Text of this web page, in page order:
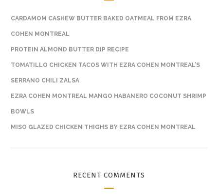
CARDAMOM CASHEW BUTTER BAKED OATMEAL FROM EZRA
COHEN MONTREAL
PROTEIN ALMOND BUTTER DIP RECIPE
TOMATILLO CHICKEN TACOS WITH EZRA COHEN MONTREAL’S
SERRANO CHILI ZALSA
EZRA COHEN MONTREAL MANGO HABANERO COCONUT SHRIMP
BOWLS
MISO GLAZED CHICKEN THIGHS BY EZRA COHEN MONTREAL
RECENT COMMENTS